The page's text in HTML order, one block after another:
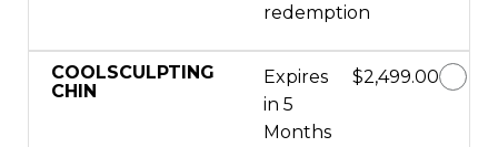
redemption
COOLSCULPTING
CHIN
Expires
in 5
Months
$2,499.00